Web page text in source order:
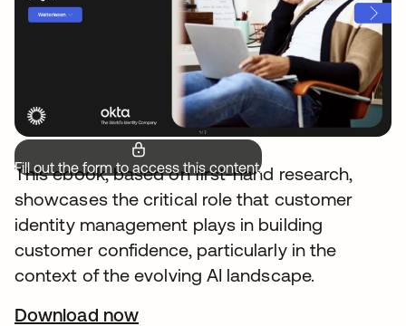
Fill out the form to access this content.
This ebook, based on first-hand research,
showcases the critical role that customer
identity management plays in building
customer confidence, particularly in the
context of the evolving AI landscape.
Download nowopens in a new tab